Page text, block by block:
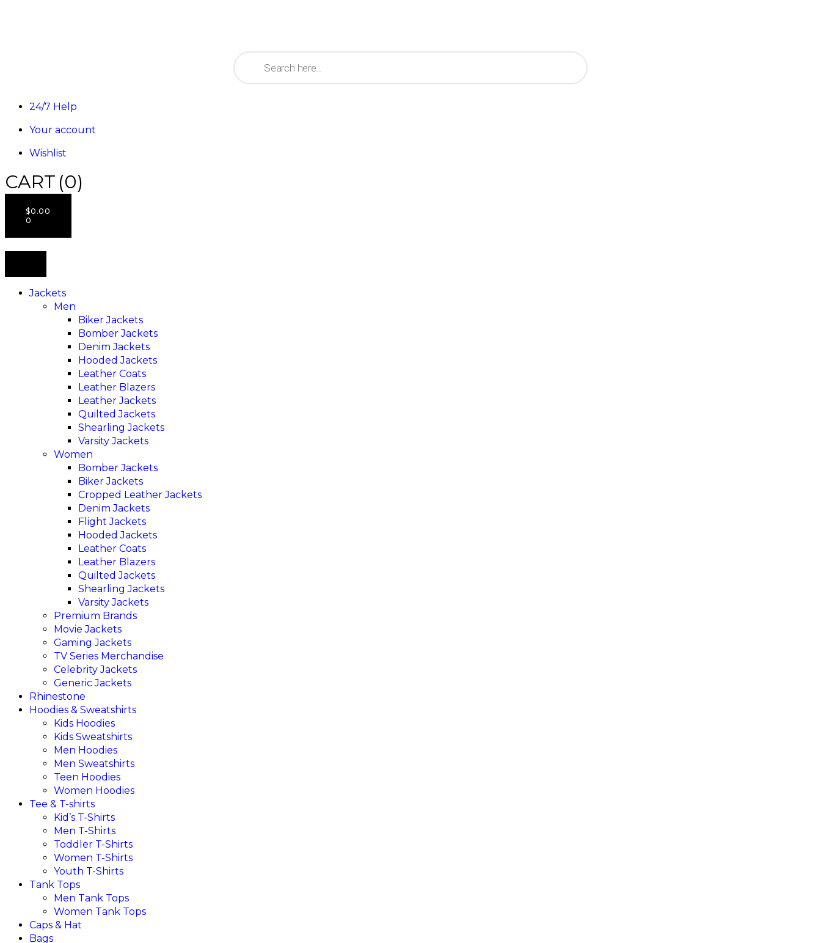
24/7 Help
Your account
Wishlist
CART (0)
$0.00
0
Jackets
Men
Biker Jackets
Bomber Jackets
Denim Jackets
Hooded Jackets
Leather Coats
Leather Blazers
Leather Jackets
Quilted Jackets
Shearling Jackets
Varsity Jackets
Women
Bomber Jackets
Biker Jackets
Cropped Leather Jackets
Denim Jackets
Flight Jackets
Hooded Jackets
Leather Coats
Leather Blazers
Quilted Jackets
Shearling Jackets
Varsity Jackets
Premium Brands
Movie Jackets
Gaming Jackets
TV Series Merchandise
Celebrity Jackets
Generic Jackets
Rhinestone
Hoodies & Sweatshirts
Kids Hoodies
Kids Sweatshirts
Men Hoodies
Men Sweatshirts
Teen Hoodies
Women Hoodies
Tee & T-shirts
Kid’s T-Shirts​
Men T-Shirts
Toddler T-Shirts
Women T-Shirts
Youth T-Shirts
Tank Tops
Men Tank Tops
Women Tank Tops
Caps & Hat
Bags